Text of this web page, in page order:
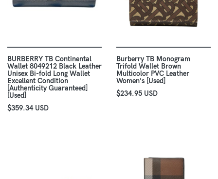
BURBERRY TB Continental
Wallet 8049212 Black Leather
Unisex Bi-fold Long Wallet
Excellent Condition
[Authenticity Guaranteed]
[Used]
$359.34 USD
Burberry TB Monogram
Trifold Wallet Brown
Multicolor PVC Leather
Women's [Used]
$234.95 USD